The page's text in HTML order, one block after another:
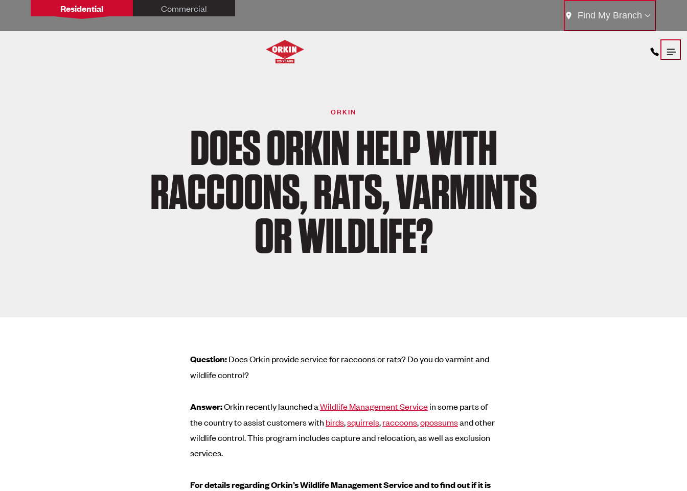
Residential Commercial
Find My Branch
ORKIN
DOES ORKIN HELP WITH
RACCOONS, RATS, VARMINTS
OR WILDLIFE?
Question:Does Orkin provide service for raccoons or rats? Do you do varmint and
wildlife control?
Answer:Orkin recently launched aWildlife Management Servicein some parts of
the country to assist customers with birds,squirrels,raccoons,opossumsand other
wildlife control. This program includes capture and relocation, as well as exclusion
services.
For details regarding Orkin’s Wildlife Management Service and to find out if it is